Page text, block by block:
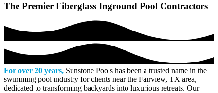
The Premier Fiberglass Inground Pool Contractors
For over 20 years, Sunstone Pools has been a trusted name in the
swimming pool industry for clients near the Fairview, TX area,
dedicated to transforming backyards into luxurious retreats. Our